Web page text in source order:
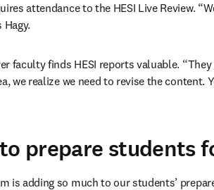
attendance to the HESI Live Review.
faculty finds HESI reports valuable.
we realize we need to revise the
to prepare students
is adding so much to our students’